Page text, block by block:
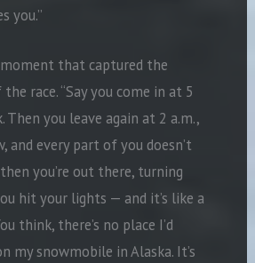
you.”
that captured the
race. “Say you come in at 5
Then you leave again at 2 a.m.,
and every part of you doesn’t
you’re out there, turning
hit your lights — and it’s like a
think, there’s no place I’d
my snowmobile in Alaska. It’s